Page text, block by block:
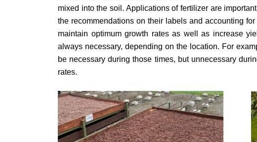
mixed into the soil. Applications of fertilizer are
the recommendations on their labels and accounting
maintain optimum growth rates as well as increase
always necessary, depending on the location. For
be necessary during those times, but unnecessary
rates.